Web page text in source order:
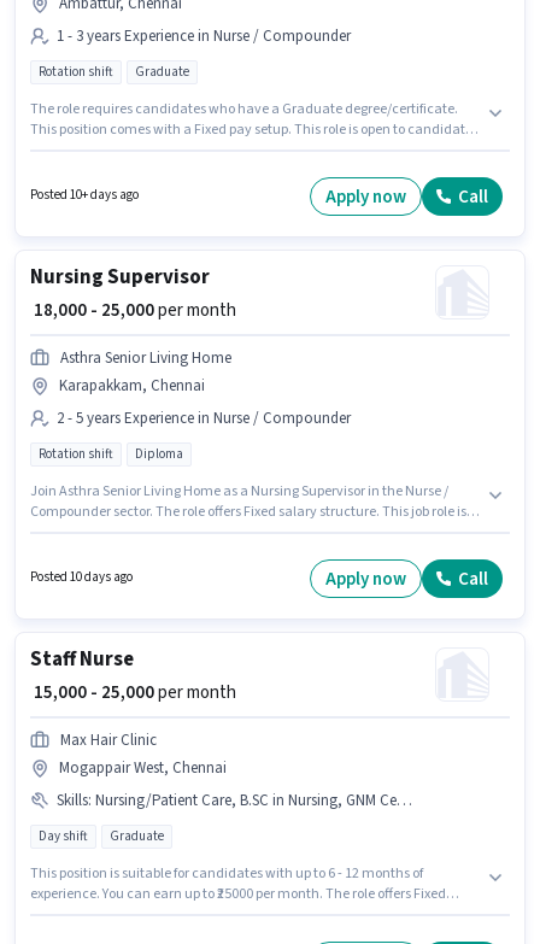
1 - 3 years Experience in Nurse / Compounder
Rotation shift Graduate
The role requires candidates who have a Graduate degree/certificate.
This position comes with a Fixed pay setup. This role is open to candidates
actively hiring for the position of Staff Nurse in the Nurse / Compounder
category. It is a Full Time role with Rotation Shift and a 6 days working
Posted 10+ days ago Apply now Call
Nursing Supervisor
₹ 18,000 - 25,000per month
Asthra Senior Living Home
Karapakkam, Chennai
2 - 5 years Experience in Nurse / Compounder
Rotation shift Diploma
Join Asthra Senior Living Home as a Nursing Supervisor in the Nurse /
Compounder sector. The role offers Fixed salary structure. This job role is
The role is Full Time, with Rotation Shift and a 6 days working week.
Applicants should have at least a Diploma degree or certificate.
Posted 10 days ago Apply now Call
Staff Nurse
₹ 15,000 - 25,000per month
Max Hair Clinic
Mogappair West, Chennai
Skills: Nursing/Patient Care, B.SC in Nursing, GNM Certificate
Day shift Graduate
This position is suitable for candidates with up to 6 - 12 months of
experience. You can earn up to ₹25000 per month. The role offers Fixed